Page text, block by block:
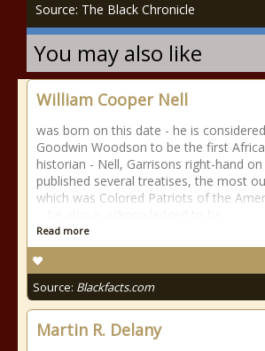
Source: The Black Chronicle
You may also like
William Cooper Nell
was born on this date - he is
Goodwin Woodson to be the first
historian - Nell, Garrisons right-hand
published several treatises, the most
which was Colored Patriots of the
Read more
Source: Blackfacts.com
Martin R. Delany